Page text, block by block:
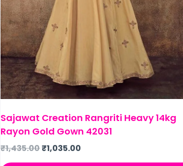
Sajawat Creation Rangriti Heavy 14kg
Rayon Gold Gown 42031
₹1,435.00₹1,035.00